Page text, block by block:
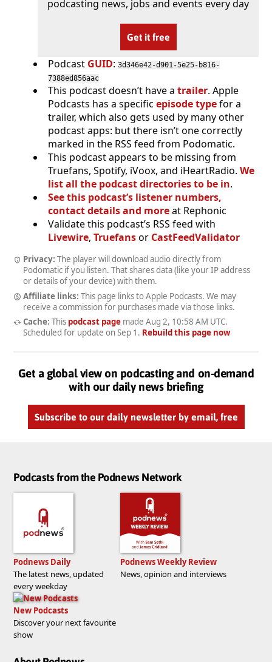
podcasting news, jobs and events every day
Get it free
Podcast GUID: 3d346e42-d901-5e25-b816-
7388ed856aac
This podcast doesn’t have a trailer. Apple
Podcasts has a specific episode typefor a
trailer, which also gets used by many other
podcast apps: but there isn’t one correctly
marked in the RSS feed from Podomatic.
This podcast appears to be missing from
Truefans, Spotify, iVoox, and iHeartRadio. We
list all the podcast directories to be in.
See this podcast’s listener numbers,
contact details and moreat Rephonic
Validate this podcast’s RSS feed with
Livewire, Truefansor CastFeedValidator
Privacy: The player will download audio directly from
Podomatic if you listen. That shares data (like your IP address
or details of your device) with them.
Affiliate links: This page links to Apple Podcasts. We may
receive a commission for purchases made via those links.
Cache: This podcast pagemade Aug 2, 10:58 AM UTC.
Scheduled for update on Sep 1 . Rebuild this page now
Get a global view on podcasting and on-demand
with our daily news briefing
Subscribe to our daily newsletter by email, free
Podcasts from the Podnews Network
Podnews Daily
The latest news, updated
every weekday
Podnews Weekly Review
News, opinion and interviews
New Podcasts
Discover your next favourite
show